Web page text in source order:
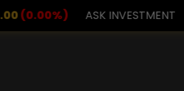
797.00(0.00%)